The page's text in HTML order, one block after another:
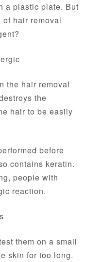
a plastic plate. But
hair removal
the hair removal
the
hair to be easily
before
contains keratin.
people with
reaction.
them on a small
skin for too long.